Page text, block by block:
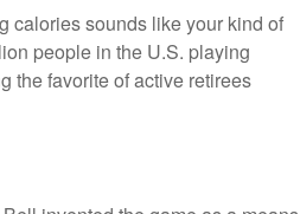
calories sounds like your kind of
people in the U.S. playing
the favorite of active retirees